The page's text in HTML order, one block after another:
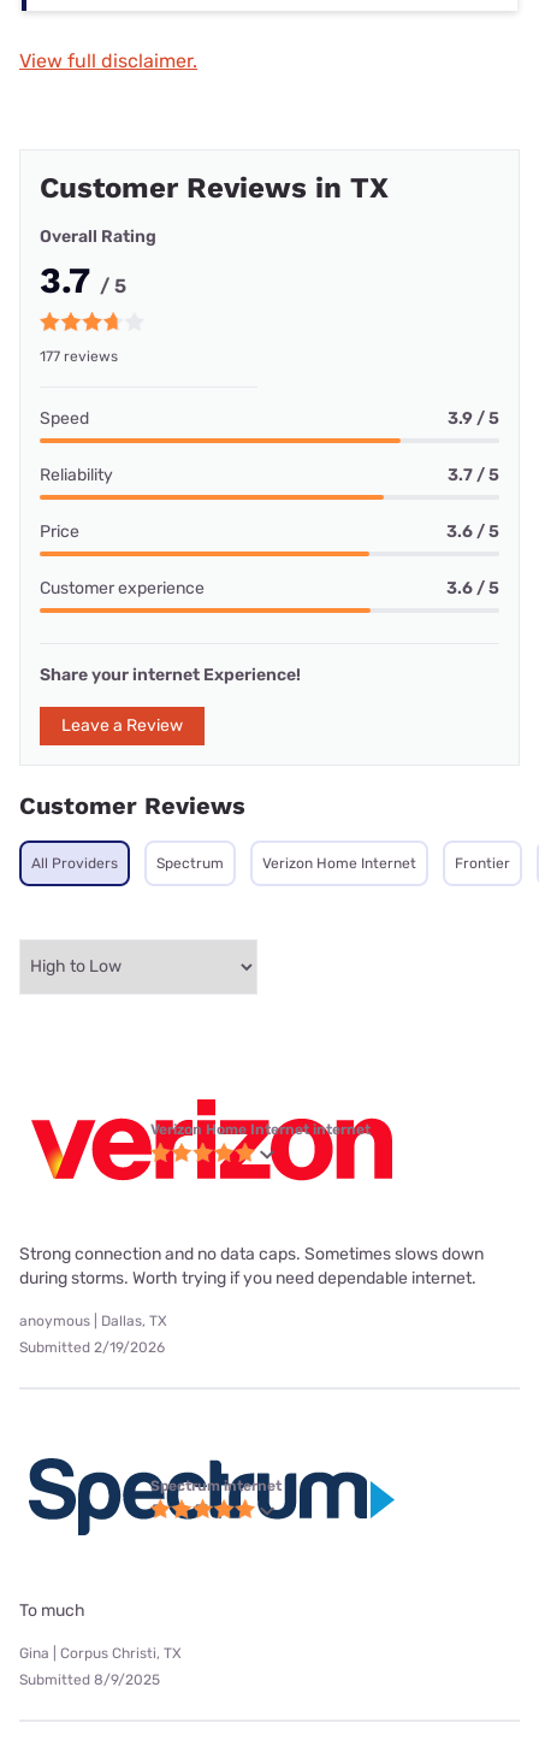
View full disclaimer.
Customer Reviews in TX
Overall Rating
3.7 / 5
177 reviews
Speed 3.9 / 5
Reliability 3.7 / 5
Price 3.6 / 5
Customer experience 3.6 / 5
Share your internet Experience!
Leave a Review
Customer Reviews
All Providers Spectrum Verizon Home Internet Frontier
Verizon Home Internet internet
Strong connection and no data caps. Sometimes slows down
during storms. Worth trying if you need dependable internet.
anoymous | Dallas, TX
Submitted 2/19/2026
Spectrum internet
To much
Gina | Corpus Christi, TX
Submitted 8/9/2025